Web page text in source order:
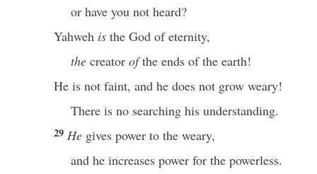
or have you not heard?
Yahweh is the God of eternity,
the creator ofthe ends of the earth!
He is not faint, and he does not grow weary!
There is no searching his understanding.
29 He gives power to the weary,
and he increases power for the powerless.